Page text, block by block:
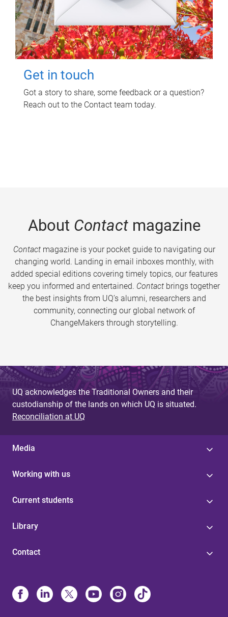
Get in touch
Got a story to share, some feedback or a question?
Reach out to the Contact team today.
About Contactmagazine
Contactmagazine is your pocket guide to navigating our
changing world. Landing in email inboxes monthly, with
added special editions covering timely topics, our features
keep you informed and entertained. Contact brings together
the best insights from UQ’s alumni, researchers and
community, connecting our global network of
ChangeMakers through storytelling.
UQ acknowledges the Traditional Owners and their
custodianship of the lands on which UQ is situated.
Reconciliation at UQ
Media
Working with us
Current students
Library
Contact